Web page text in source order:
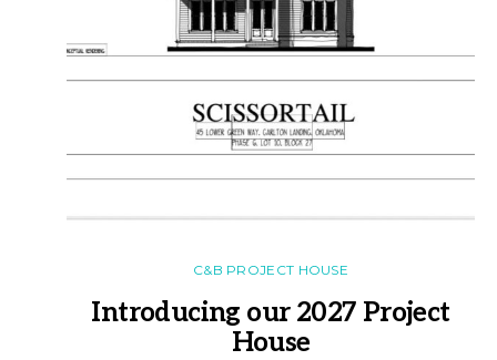
C&B PROJECT HOUSE
Introducing our 2027 Project
House